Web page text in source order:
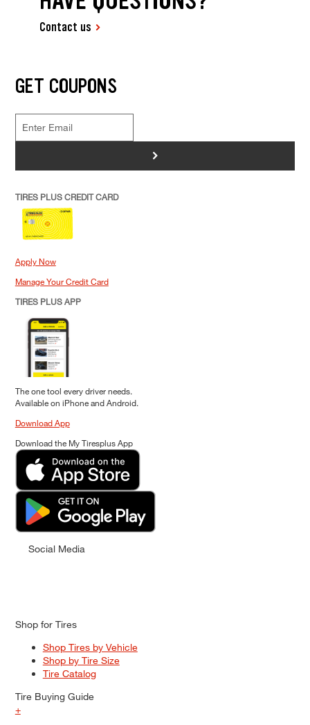
Contact us
GET COUPONS
>
TIRES PLUS CREDIT CARD
Apply Now
Manage Your Credit Card
TIRES PLUS APP
The one tool every driver needs.
Available on iPhone and Android.
Download App
Download the My Tiresplus App
Social Media
Shop for Tires
Shop Tires by Vehicle
Shop by Tire Size
Tire Catalog
Tire Buying Guide
+